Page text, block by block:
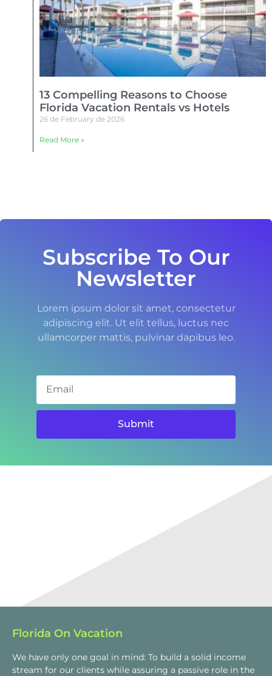
13 Compelling Reasons to Choose
Florida Vacation Rentals vs Hotels
26 de February de 2026
Read More »
Subscribe To Our
Newsletter
Lorem ipsum dolor sit amet, consectetur
adipiscing elit. Ut elit tellus, luctus nec
ullamcorper mattis, pulvinar dapibus leo.
Submit
Florida On Vacation
We have only one goal in mind: To build a solid income
stream for our clients while assuring a passive role in the